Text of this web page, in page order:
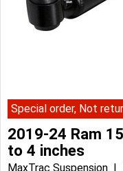
Special order, Not
2019-24 Ram
to 4 inches
MaxTrac Suspension